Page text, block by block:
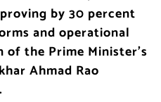
by 30 percent
and operational
of the Prime Minister’s
Ahmad Rao